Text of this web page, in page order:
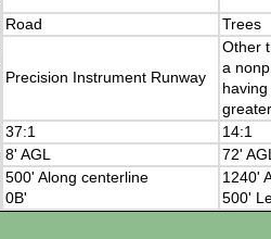
Road Trees
Precision Instrument Runway
Other
a
37:1 14:1
8' AGL 72'
500' Along centerline
0B'
1240'
500'